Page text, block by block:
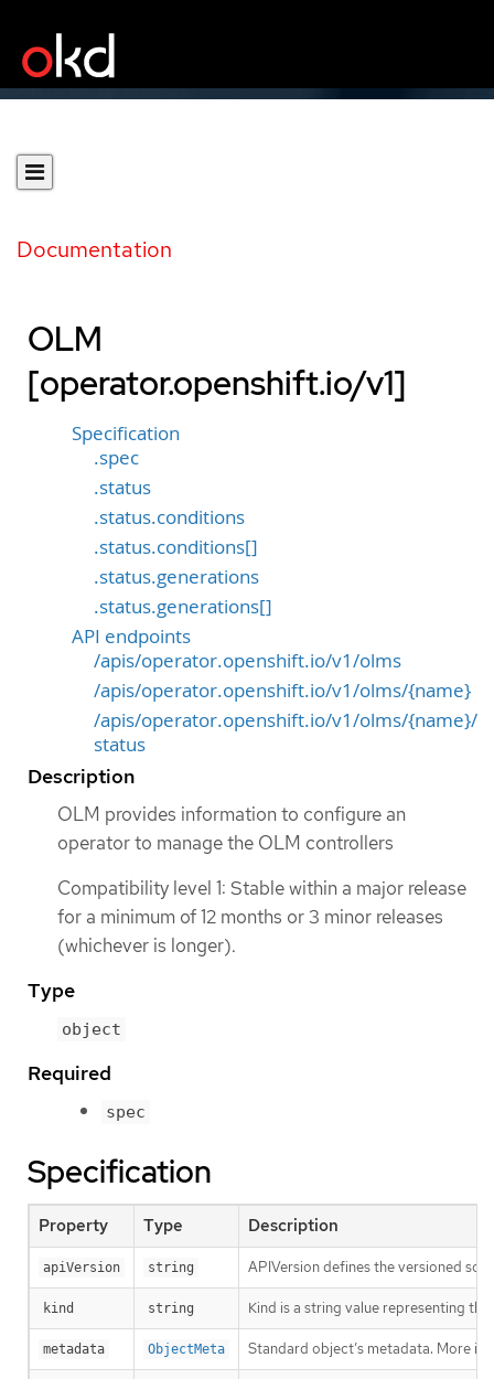
Documentation
OLM
[operator.openshift.io/v1]
Specification
.spec
.status
.status.conditions
.status.conditions[]
.status.generations
.status.generations[]
API endpoints
/apis/operator.openshift.io/v1/olms
/apis/operator.openshift.io/v1/olms/{name}
/apis/operator.openshift.io/v1/olms/{name}/
status
Description
OLM provides information to configure an
operator to manage the OLM controllers
Compatibility level 1: Stable within a major release
for a minimum of 12 months or 3 minor releases
(whichever is longer).
Type
object
Required
spec
Specification
Property Type Description
apiVersion string APIVersion defines the versioned
kind string Kind is a string value representing
metadata ObjectMeta Standard object’s metadata. More